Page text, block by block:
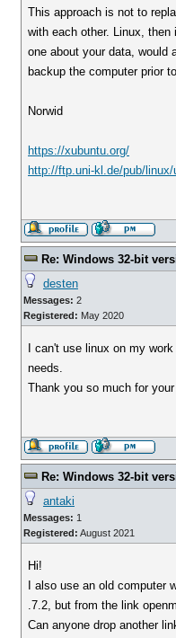
This approach is not to
with each other. Linux,
one about your data, would
backup the computer prior
Norwid
https://xubuntu.org/
http://ftp.uni-kl.de/pub/
Re: Windows 32-bit
desten
Messages: 2
Registered: May 2020
I can't use linux on my
needs.
Thank you so much for your
Re: Windows 32-bit
antaki
Messages: 1
Registered: August 2021
Hi!
I also use an old computer
.7.2, but from the link
Can anyone drop another